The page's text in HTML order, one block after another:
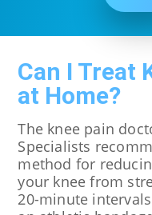
Can I Treat
at Home?
The knee pain
Specialists
method for
your knee from
20-minute